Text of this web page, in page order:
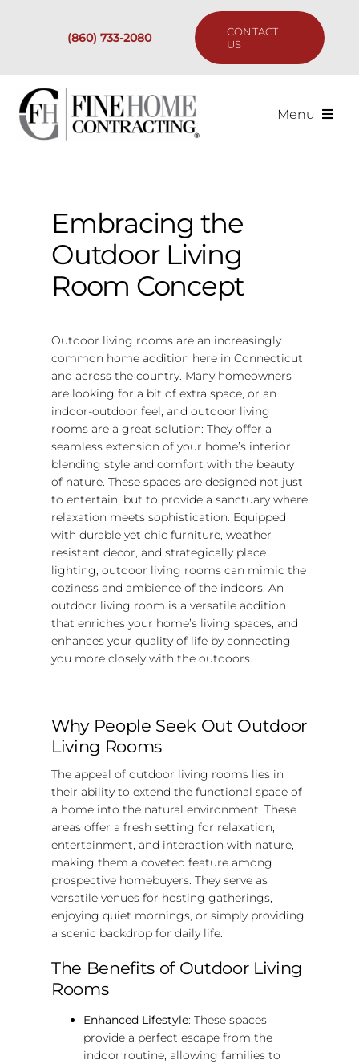
(860) 733-2080
CONTACT
US
Menu
Our Process
Are We the Right Fit?
Resources
Embracing the
Outdoor Living
Room Concept
Outdoor living rooms are an increasingly
common home addition here in Connecticut
and across the country. Many homeowners
are looking for a bit of extra space, or an
indoor-outdoor feel, and outdoor living
rooms are a great solution: They offer a
seamless extension of your home’s interior,
blending style and comfort with the beauty
of nature. These spaces are designed not just
to entertain, but to provide a sanctuary where
relaxation meets sophistication. Equipped
with durable yet chic furniture, weather
resistant decor, and strategically place
lighting, outdoor living rooms can mimic the
coziness and ambience of the indoors. An
outdoor living room is a versatile addition
that enriches your home’s living spaces, and
enhances your quality of life by connecting
you more closely with the outdoors.
Why People Seek Out Outdoor
Living Rooms
The appeal of outdoor living rooms lies in
their ability to extend the functional space of
a home into the natural environment. These
areas offer a fresh setting for relaxation,
entertainment, and interaction with nature,
making them a coveted feature among
prospective homebuyers. They serve as
versatile venues for hosting gatherings,
enjoying quiet mornings, or simply providing
a scenic backdrop for daily life.
The Benefits of Outdoor Living
Rooms
Enhanced Lifestyle: These spaces
provide a perfect escape from the
indoor routine, allowing families to